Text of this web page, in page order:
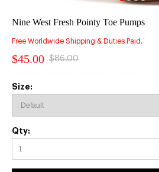
Nine West Fresh Pointy Toe Pumps
Free Worldwide Shipping & Duties Paid.
$45.00 $86.00
Size:
Qty: